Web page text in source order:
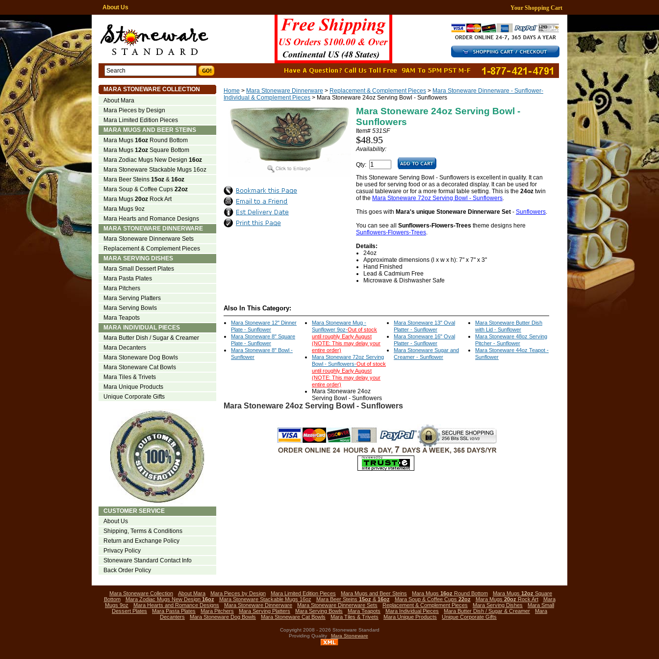
About Us Your Shopping Cart
Home > Mara Stoneware Dinnerware > Replacement & Complement Pieces > Mara Stoneware Dinnerware - Sunflower-
Individual & Complement Pieces > Mara Stoneware 24oz Serving Bowl - Sunflowers
Mara Stoneware 24oz Serving Bowl -
Sunflowers
Item# 531SF
$48.95
Availability:
Qty:
This Stoneware Serving Bowl - Sunflowers is excellent in quality. It can
be used for serving food or as a decorated display. It can be used for
casual tableware or for a more formal table setting. This is the 24oz twin
of the Mara Stoneware 72oz Serving Bowl - Sunflowers.
This goes with Mara's unique Stoneware Dinnerware Set - Sunflowers.
You can see all Sunflowers-Flowers-Trees theme designs here
Sunflowers-Flowers-Trees.
Details:
24oz
Approximate dimensions (l x w x h): 7" x 7" x 3"
Hand Finished
Lead & Cadmium Free
Microwave & Dishwasher Safe
Also In This Category:
Mara Stoneware 12" Dinner
Plate - Sunflower
Mara Stoneware 8" Square
Plate - Sunflower
Mara Stoneware 8" Bowl -
Sunflower
Mara Stoneware Mug -
Sunflower 9oz-Out of stock
until roughly Early August
(NOTE: This may delay your
entire order)
Mara Stoneware 72oz Serving
Bowl - Sunflowers-Out of stock
until roughly Early August
(NOTE: This may delay your
entire order)
Mara Stoneware 24oz
Serving Bowl - Sunflowers
Mara Stoneware 13" Oval
Platter - Sunflower
Mara Stoneware 16" Oval
Platter - Sunflower
Mara Stoneware Sugar and
Creamer - Sunflower
Mara Stoneware Butter Dish
with Lid - Sunflower
Mara Stoneware 48oz Serving
Pitcher - Sunflower
Mara Stoneware 44oz Teapot -
Sunflower
Mara Stoneware 24oz Serving Bowl - Sunflowers
MARA STONEWARE COLLECTION
About Mara
Mara Pieces by Design
Mara Limited Edition Pieces
MARA MUGS AND BEER STEINS
Mara Mugs 16oz Round Bottom
Mara Mugs 12oz Square Bottom
Mara Zodiac Mugs New Design 16oz
Mara Stoneware Stackable Mugs 16oz
Mara Beer Steins 15oz & 16oz
Mara Soup & Coffee Cups 22oz
Mara Mugs 20oz Rock Art
Mara Mugs 9oz
Mara Hearts and Romance Designs
MARA STONEWARE DINNERWARE
Mara Stoneware Dinnerware Sets
Replacement & Complement Pieces
MARA SERVING DISHES
Mara Small Dessert Plates
Mara Pasta Plates
Mara Pitchers
Mara Serving Platters
Mara Serving Bowls
Mara Teapots
MARA INDIVIDUAL PIECES
Mara Butter Dish / Sugar & Creamer
Mara Decanters
Mara Stoneware Dog Bowls
Mara Stoneware Cat Bowls
Mara Tiles & Trivets
Mara Unique Products
Unique Corporate Gifts
CUSTOMER SERVICE
About Us
Shipping, Terms & Conditions
Return and Exchange Policy
Privacy Policy
Stoneware Standard Contact Info
Back Order Policy
Mara Stoneware Collection About Mara Mara Pieces by Design Mara Limited Edition Pieces Mara Mugs and Beer Steins Mara Mugs 16oz Round Bottom Mara Mugs 12oz Square
Bottom
Mara Zodiac Mugs New Design 16oz Mara Stoneware Stackable Mugs 16oz Mara Beer Steins 15oz & 16oz Mara Soup & Coffee Cups 22oz Mara Mugs 20oz Rock Art
Mara
Mugs 9oz
Mara Hearts and Romance Designs Mara Stoneware Dinnerware Mara Stoneware Dinnerware Sets Replacement & Complement Pieces Mara Serving Dishes
Mara Small
Dessert Plates
Mara Pasta Plates Mara Pitchers Mara Serving Platters Mara Serving Bowls Mara Teapots Mara Individual Pieces Mara Butter Dish / Sugar & Creamer
Mara
Decanters
Mara Stoneware Dog Bowls Mara Stoneware Cat Bowls Mara Tiles & Trivets Mara Unique Products Unique Corporate Gifts
Copyright 2008 - 2026 Stoneware Standard
Providing Quality
Mara Stoneware